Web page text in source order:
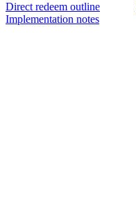
Direct redeem outline
Implementation notes